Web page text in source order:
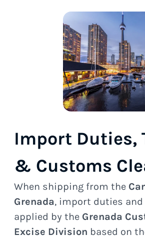
Import Duties,
& Customs
When shipping from the
Grenada, import duties and
applied by the Grenada
Excise Division based on